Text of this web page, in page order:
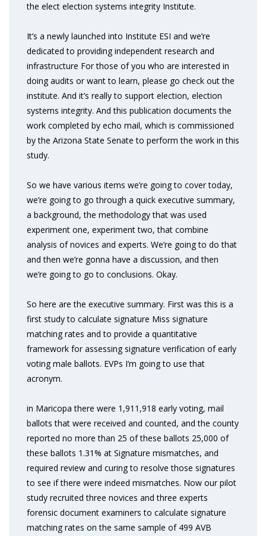
the elect election systems integrity Institute.
It’s a newly launched into Institute ESI and we’re
dedicated to providing independent research and
infrastructure For those of you who are interested in
doing audits or want to learn, please go check out the
institute. And it’s really to support election, election
systems integrity. And this publication documents the
work completed by echo mail, which is commissioned
by the Arizona State Senate to perform the work in this
study.
So we have various items we’re going to cover today,
we’re going to go through a quick executive summary,
a background, the methodology that was used
experiment one, experiment two, that combine
analysis of novices and experts. We’re going to do that
and then we’re gonna have a discussion, and then
we’re going to go to conclusions. Okay.
So here are the executive summary. First was this is a
first study to calculate signature Miss signature
matching rates and to provide a quantitative
framework for assessing signature verification of early
voting male ballots. EVPs I’m going to use that
acronym.
in Maricopa there were 1,911,918 early voting, mail
ballots that were received and counted, and the county
reported no more than 25 of these ballots 25,000 of
these ballots 1.31% at Signature mismatches, and
required review and curing to resolve those signatures
to see if there were indeed mismatches. Now our pilot
study recruited three novices and three experts
forensic document examiners to calculate signature
matching rates on the same sample of 499 AVB